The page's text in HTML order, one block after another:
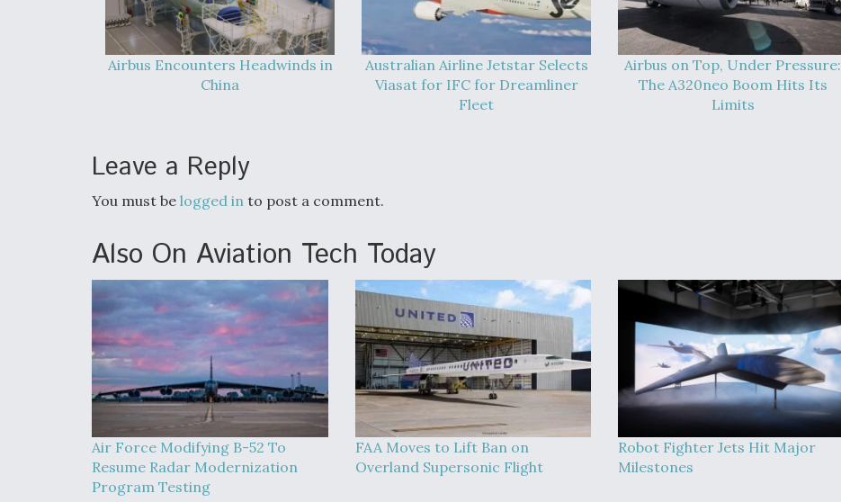
Airbus Encounters Headwinds in
China
Australian Airline Jetstar Selects
Viasat for IFC for Dreamliner
Fleet
Airbus on Top, Under Pressure:
The A320neo Boom Hits Its
Limits
Leave a Reply
You must be logged in to post a comment.
Also On Aviation Tech Today
Air Force Modifying B-52 To
Resume Radar Modernization
Program Testing
FAA Moves to Lift Ban on
Overland Supersonic Flight
Robot Fighter Jets Hit Major
Milestones